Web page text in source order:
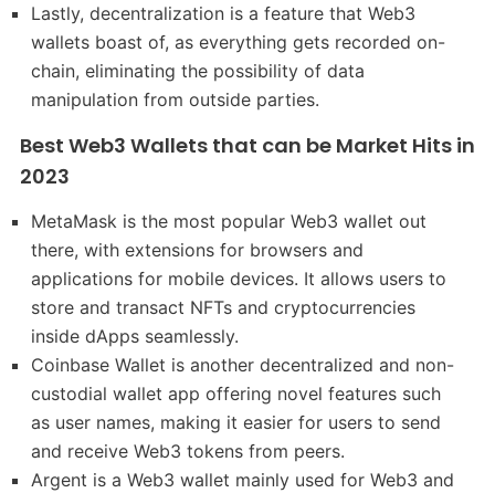
Lastly, decentralization is a feature that Web3
wallets boast of, as everything gets recorded on-
chain, eliminating the possibility of data
manipulation from outside parties.
Best Web3 Wallets that can be Market Hits in
2023
MetaMask is the most popular Web3 wallet out
there, with extensions for browsers and
applications for mobile devices. It allows users to
store and transact NFTs and cryptocurrencies
inside dApps seamlessly.
Coinbase Wallet is another decentralized and non-
custodial wallet app offering novel features such
as user names, making it easier for users to send
and receive Web3 tokens from peers.
Argent is a Web3 wallet mainly used for Web3 and